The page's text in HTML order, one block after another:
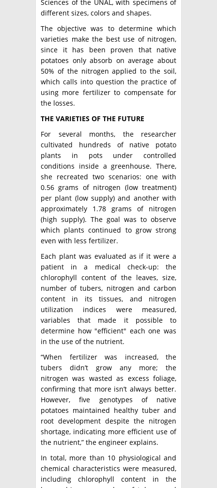
Sciences of the UNAL, with specimens of
different sizes, colors and shapes.
The objective was to determine which
varieties make the best use of nitrogen,
since it has been proven that native
potatoes only absorb on average about
50% of the nitrogen applied to the soil,
which calls into question the practice of
using more fertilizer to compensate for
the losses.
THE VARIETIES OF THE FUTURE
For several months, the researcher
cultivated hundreds of native potato
plants in pots under controlled
conditions inside a greenhouse. There,
she recreated two scenarios: one with
0.56 grams of nitrogen (low treatment)
per plant (low supply) and another with
approximately 1.78 grams of nitrogen
(high supply). The goal was to observe
which plants continued to grow strong
even with less fertilizer.
Each plant was evaluated as if it were a
patient in a medical check-up: the
chlorophyll content of the leaves, size,
number of tubers, nitrogen and carbon
content in its tissues, and nitrogen
utilization indices were measured,
variables that made it possible to
determine how "efficient" each one was
in the use of the nutrient.
“When fertilizer was increased, the
tubers didn’t grow any more; the
nitrogen was wasted as excess foliage,
confirming that more isn’t always better.
However, five genotypes of native
potatoes maintained healthy tuber and
root development despite the nitrogen
shortage, indicating more efficient use of
the nutrient,” the engineer explains.
In total, more than 10 physiological and
chemical characteristics were measured,
including chlorophyll content in the